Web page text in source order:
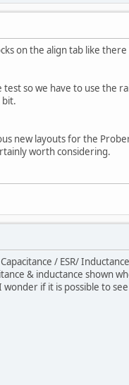
on the align tab like
so we have to use the
bit.
new layouts for the
worth considering.
/ ESR/
& inductance shown
if it is possible to see